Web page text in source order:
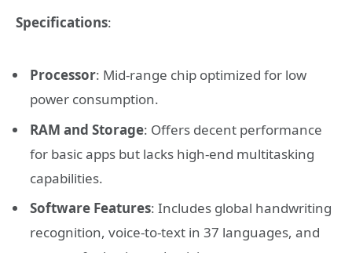
Specifications:
Processor: Mid-range chip optimized for low
power consumption.
RAM and Storage: Offers decent performance
for basic apps but lacks high-end multitasking
capabilities.
Software Features: Includes global handwriting
recognition, voice-to-text in 37 languages, and